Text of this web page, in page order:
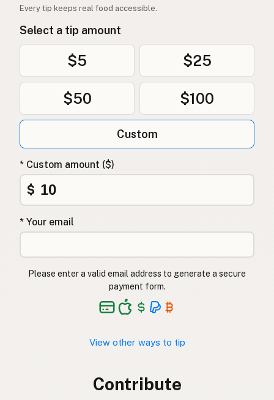
Every tip keeps real food accessible.
Select a tip amount
$5 $25
$50 $100
Custom
* Custom amount ($)
$
* Your email
Please enter a valid email address to generate a secure
payment form.
View other ways to tip
Contribute